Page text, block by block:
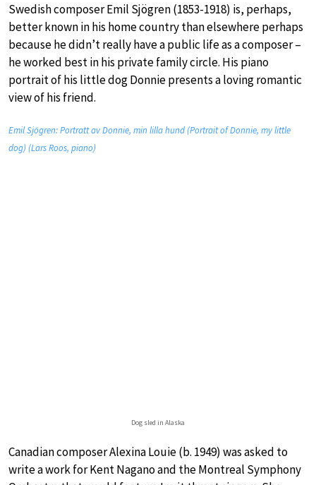
Swedish composer Emil Sjögren (1853-1918) is, perhaps,
better known in his home country than elsewhere perhaps
because he didn’t really have a public life as a composer –
he worked best in his private family circle. His piano
portrait of his little dog Donnie presents a loving romantic
view of his friend.
Emil Sjögren: Portratt av Donnie, min lilla hund (Portrait of Donnie, my little
dog) (Lars Roos, piano)
Dog sled in Alaska
Canadian composer Alexina Louie (b. 1949) was asked to
write a work for Kent Nagano and the Montreal Symphony